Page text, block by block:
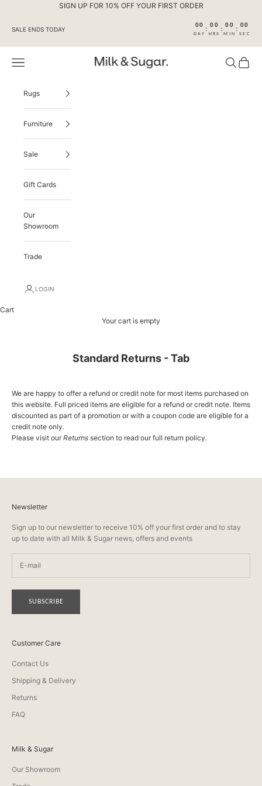
SIGN UP FOR 10% OFF YOUR FIRST ORDER
SALE ENDS TODAY
00
DAY
: 00
HRS
: 00
MIN
: 00
SEC
Milk & Sugar
Navigation menu Search
Cart
Rugs
Furniture
Sale
Gift Cards
Our
Showroom
Trade
LOGIN
Cart
Your cart is empty
Standard Returns - Tab
We are happy to offer a refund or credit note for most items purchased on
this website. Full priced items are eligible for a refund or credit note. Items
discounted as part of a promotion or with a coupon code are eligible for a
credit note only.
Please visit ourReturns section to read our full return policy.
Newsletter
Sign up to our newsletter to receive 10% off your first order and to stay
up to date with all Milk & Sugar news, offers and events
SUBSCRIBE
Customer Care
Contact Us
Shipping & Delivery
Returns
FAQ
Milk & Sugar
Our Showroom